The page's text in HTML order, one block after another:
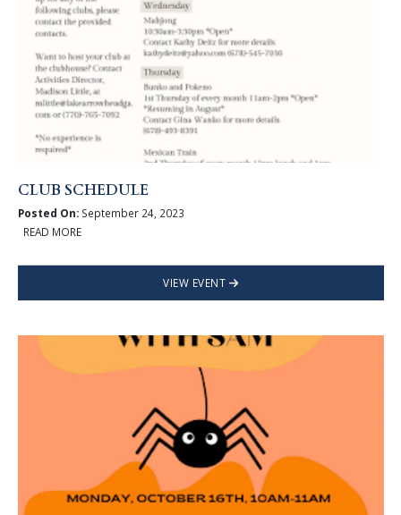
CLUB SCHEDULE
Posted On:September 24, 2023
READ MORE
VIEW EVENT